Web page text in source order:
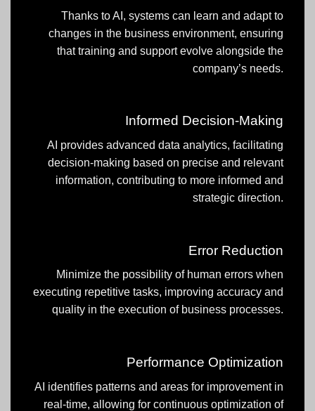
Thanks to AI, systems can learn and adapt to
changes in the business environment, ensuring
that training and support evolve alongside the
company’s needs.
Informed Decision-Making
AI provides advanced data analytics, facilitating
decision-making based on precise and relevant
information, contributing to more informed and
strategic direction.
Error Reduction
Minimize the possibility of human errors when
executing repetitive tasks, improving accuracy and
quality in the execution of business processes.
Performance Optimization
AI identifies patterns and areas for improvement in
real-time, allowing for continuous optimization of